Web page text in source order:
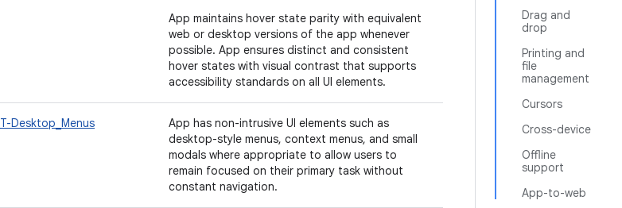
Drag and
drop
Printing and
file
management
Cursors
Cross-device
Offline
support
App-to-web
App maintains hover state parity with equivalent
web or desktop versions of the app whenever
possible. App ensures distinct and consistent
hover states with visual contrast that supports
accessibility standards on all UI elements.
T-Desktop_Menus
App has non-intrusive UI elements such as
desktop-style menus, context menus, and small
modals where appropriate to allow users to
remain focused on their primary task without
constant navigation.